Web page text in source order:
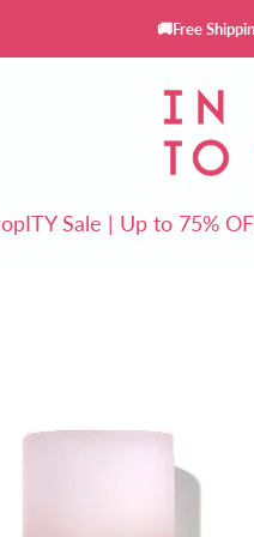
🚚Free
INTO YOU
ITY Sale | Up to 75%